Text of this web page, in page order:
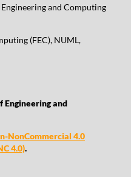
and Computing
(FEC), NUML,
Engineering and
NonCommercial 4.0
4.0).